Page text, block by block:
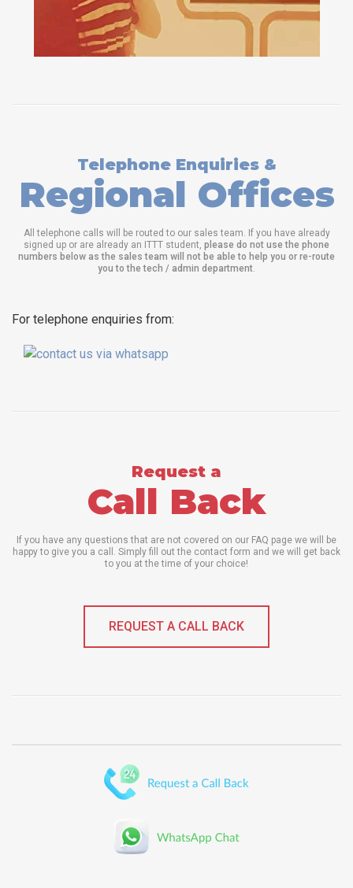
Telephone Enquiries &
Regional Offices
All telephone calls will be routed to our sales team. If you have already
signed up or are already an ITTT student, please do not use the phone
numbers below as the sales team will not be able to help you or re-route
you to the tech / admin department
For telephone enquiries from:
Request a
Call Back
If you have any questions that are not covered on our FAQ page we will be
happy to give you a call. Simply fill out the contact form and we will get back
to you at the time of your choice!
REQUEST A CALL BACK